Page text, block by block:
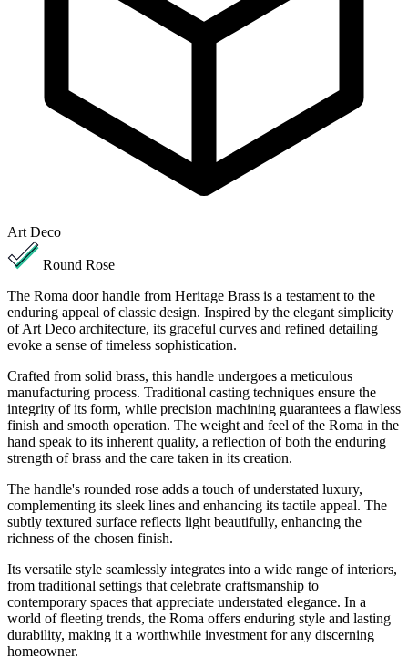
Art Deco
Round Rose
The Roma door handle from Heritage Brass is a testament to the
enduring appeal of classic design. Inspired by the elegant simplicity
of Art Deco architecture, its graceful curves and refined detailing
evoke a sense of timeless sophistication.
Crafted from solid brass, this handle undergoes a meticulous
manufacturing process. Traditional casting techniques ensure the
integrity of its form, while precision machining guarantees a flawless
finish and smooth operation. The weight and feel of the Roma in the
hand speak to its inherent quality, a reflection of both the enduring
strength of brass and the care taken in its creation.
The handle's rounded rose adds a touch of understated luxury,
complementing its sleek lines and enhancing its tactile appeal. The
subtly textured surface reflects light beautifully, enhancing the
richness of the chosen finish.
Its versatile style seamlessly integrates into a wide range of interiors,
from traditional settings that celebrate craftsmanship to
contemporary spaces that appreciate understated elegance. In a
world of fleeting trends, the Roma offers enduring style and lasting
durability, making it a worthwhile investment for any discerning
homeowner.